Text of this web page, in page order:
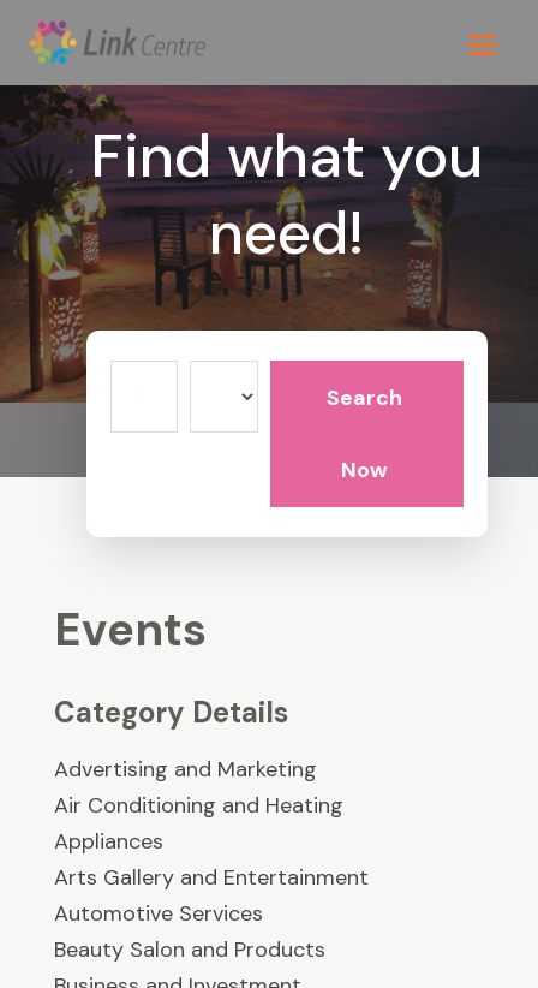
Find what you
need!
Search
Now
Events
Category Details
Advertising and Marketing
Air Conditioning and Heating
Appliances
Arts Gallery and Entertainment
Automotive Services
Beauty Salon and Products